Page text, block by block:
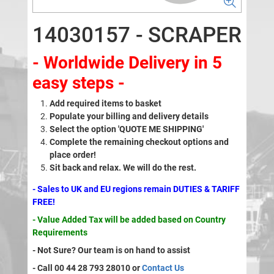
14030157 - SCRAPER
- Worldwide Delivery in 5
easy steps -
Add required items to basket
Populate your billing and delivery details
Select the option 'QUOTE ME SHIPPING'
Complete the remaining checkout options and
place order!
Sit back and relax. We will do the rest.
- Sales to UK and EU regions remain DUTIES & TARIFF
FREE!
- Value Added Tax will be added based on Country
Requirements
- Not Sure? Our team is on hand to assist
- Call 00 44 28 793 28010 orContact Us